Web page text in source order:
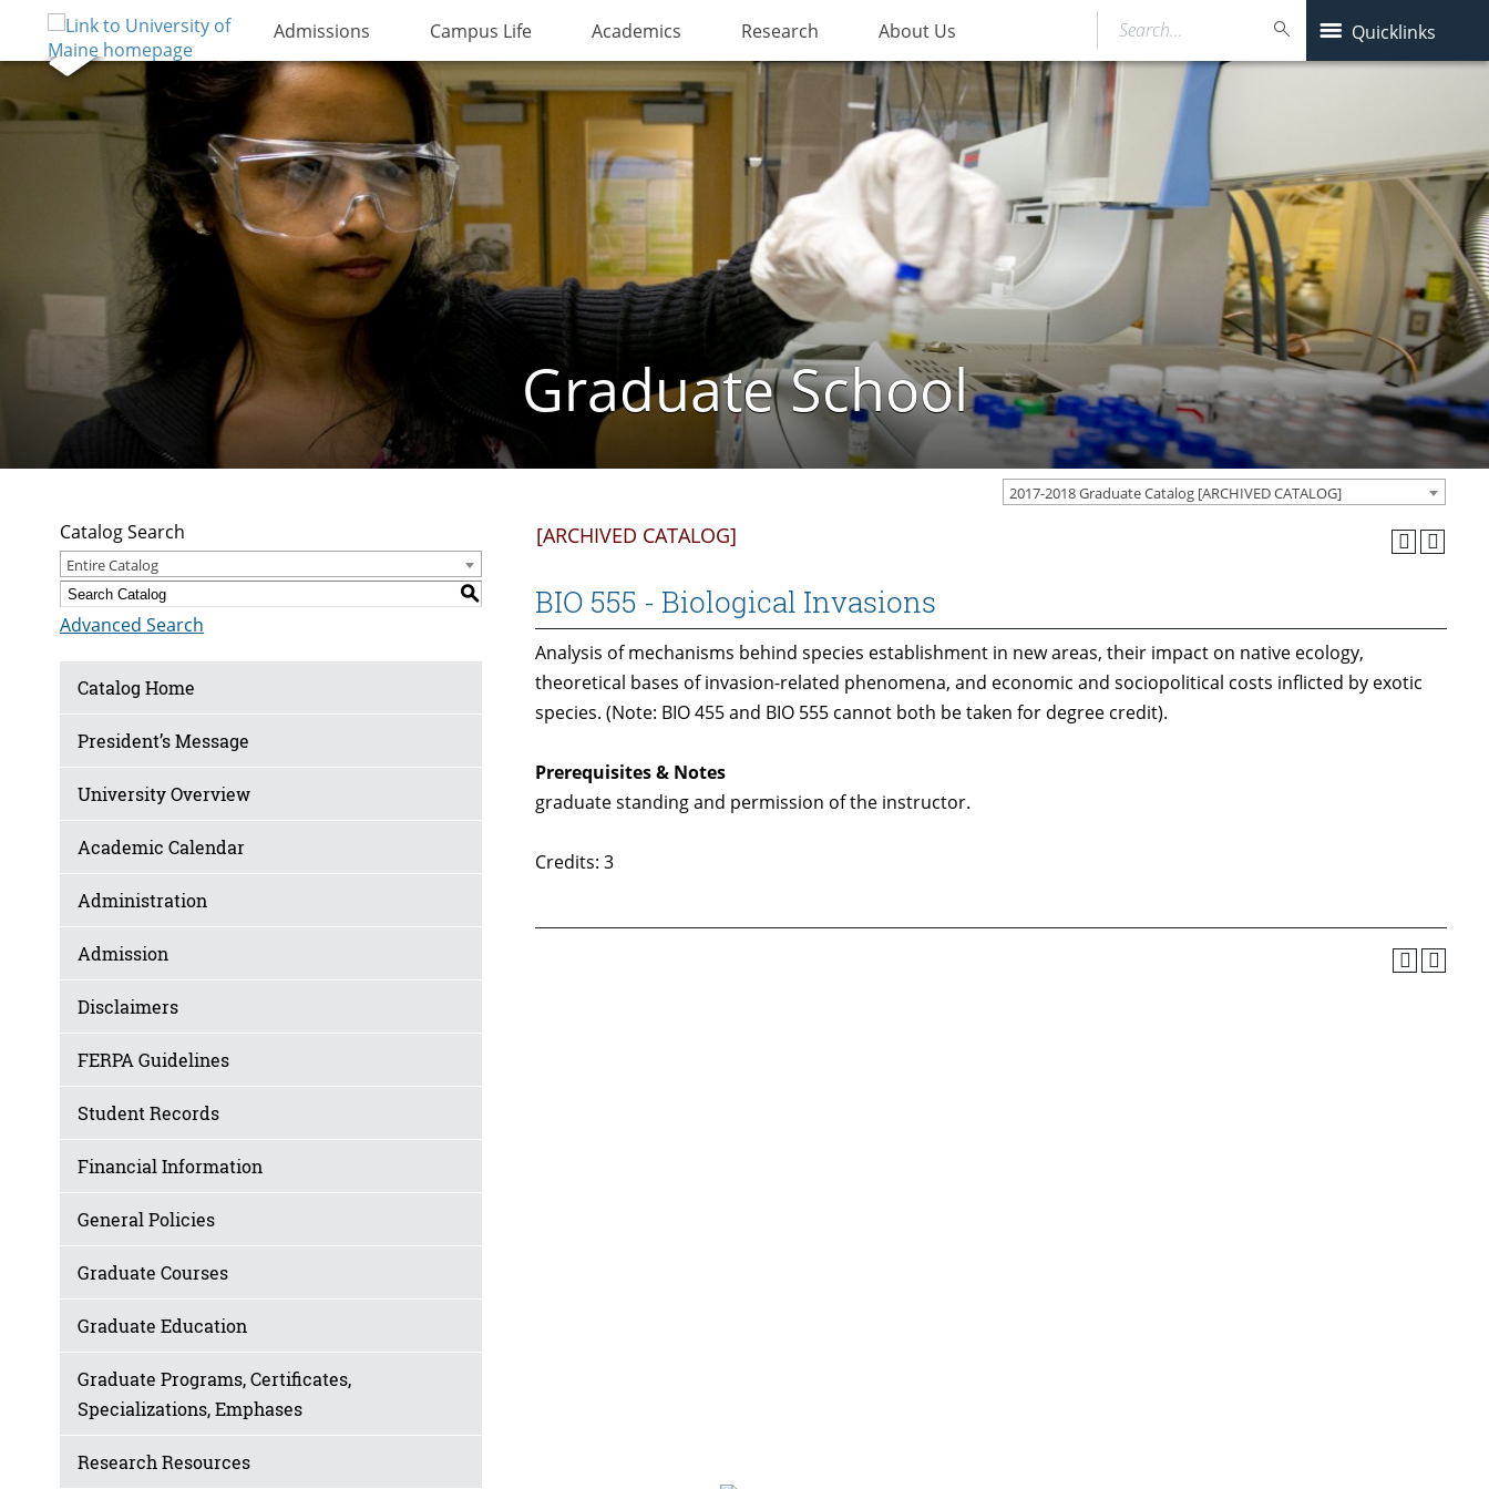
Admissions Campus Life Academics Research About Us Quicklinks
Search…
Graduate School
2017-2018 Graduate Catalog [ARCHIVED CATALOG]
Catalog Search
Entire Catalog
S
Advanced Search
Catalog Home
President’s Message
University Overview
Academic Calendar
Administration
Admission
Disclaimers
FERPA Guidelines
Student Records
Financial Information
General Policies
Graduate Courses
Graduate Education
Graduate Programs, Certificates,
Specializations, Emphases
Research Resources
[ARCHIVED CATALOG]
BIO 555 - Biological Invasions
Analysis of mechanisms behind species establishment in new areas, their impact on native ecology,
theoretical bases of invasion-related phenomena, and economic and sociopolitical costs inflicted by exotic
species. (Note: BIO 455 and BIO 555 cannot both be taken for degree credit).
Prerequisites & Notes
graduate standing and permission of the instructor.
Credits: 3